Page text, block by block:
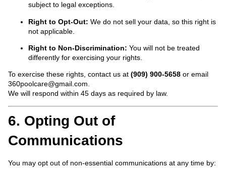
subject to legal exceptions.
Right to Opt-Out: We do not sell your data, so this right is
not applicable.
Right to Non-Discrimination: You will not be treated
differently for exercising your rights.
To exercise these rights, contact us at (909) 900-5658 or email
360poolcare@gmail.com.
We will respond within 45 days as required by law.
6. Opting Out of
Communications
You may opt out of non-essential communications at any time by: